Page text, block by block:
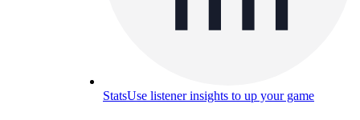
StatsUse listener insights to up your game